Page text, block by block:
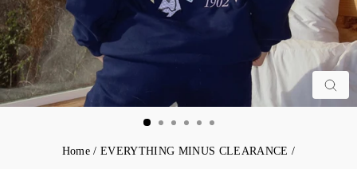
Home / EVERYTHING MINUS CLEARANCE /